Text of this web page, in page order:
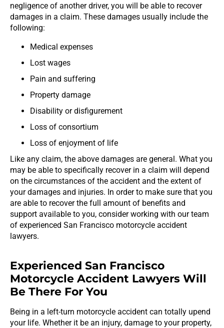
negligence of another driver, you will be able to recover
damages in a claim. These damages usually include the
following:
Medical expenses
Lost wages
Pain and suffering
Property damage
Disability or disfigurement
Loss of consortium
Loss of enjoyment of life
Like any claim, the above damages are general. What you
may be able to specifically recover in a claim will depend
on the circumstances of the accident and the extent of
your damages and injuries. In order to make sure that you
are able to recover the full amount of benefits and
support available to you, consider working with our team
of experienced San Francisco motorcycle accident
lawyers.
Experienced San Francisco
Motorcycle Accident Lawyers Will
Be There For You
Being in a left-turn motorcycle accident can totally upend
your life. Whether it be an injury, damage to your property,